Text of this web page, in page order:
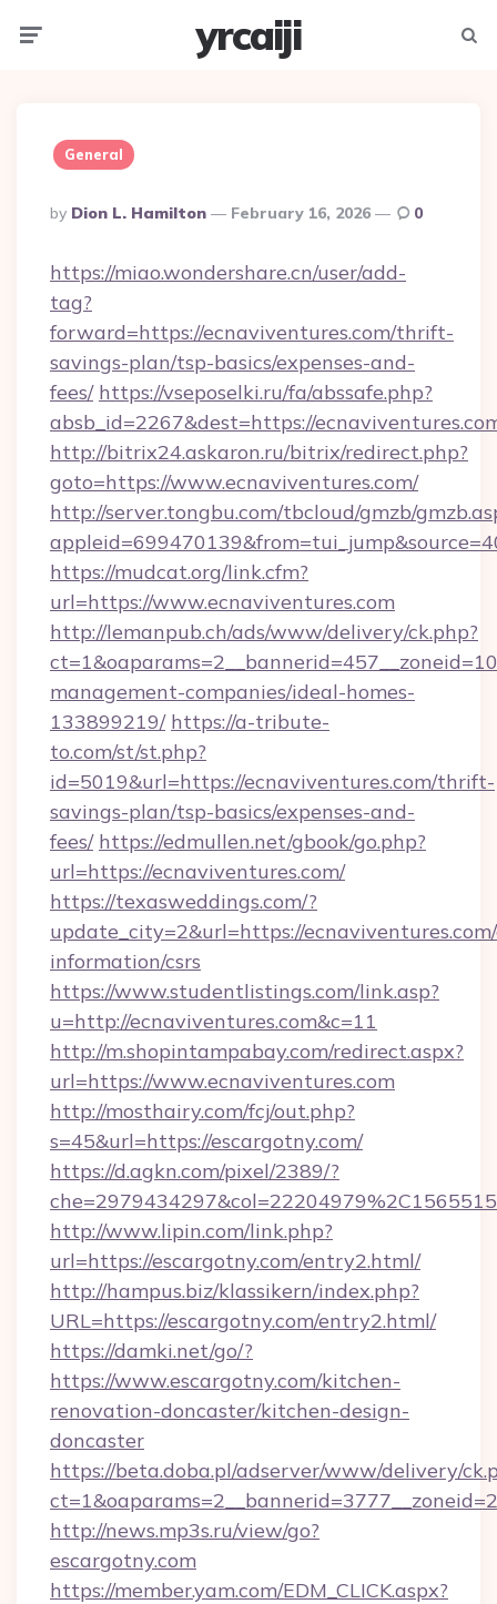
yrcaiji
General
Posted
By
By Dion L. Hamilton February 16, 2026 0
https://miao.wondershare.cn/user/add-
tag?
forward=https://ecnaviventures.com/thrift-
savings-plan/tsp-basics/expenses-and-
fees/ https://vseposelki.ru/fa/abssafe.php?
absb_id=2267&dest=https://
http://bitrix24.askaron.ru/bitrix/redirect.php?
goto=https://www.ecnaviventures.com/
http://server.tongbu.com/tbcloud/gmzb/
https://mudcat.org/link.cfm?
url=https://www.ecnaviventures.com
http://lemanpub.ch/ads/www/delivery/ck.php?
management-companies/ideal-homes-
133899219/ https://a-tribute-
to.com/st/st.php?
id=5019&url=https://ecnaviventures.com/thrift-
savings-plan/tsp-basics/expenses-and-
fees/ https://edmullen.net/gbook/go.php?
url=https://ecnaviventures.com/
https://texasweddings.com/?
update_city=2&url=https://
information/csrs
https://www.studentlistings.com/link.asp?
u=http://ecnaviventures.com&c=11
http://m.shopintampabay.com/redirect.aspx?
url=https://www.ecnaviventures.com
http://mosthairy.com/fcj/out.php?
s=45&url=https://escargotny.com/
https://d.agkn.com/pixel/2389/?
http://www.lipin.com/link.php?
url=https://escargotny.com/entry2.html/
http://hampus.biz/klassikern/index.php?
URL=https://escargotny.com/entry2.html/
https://damki.net/go/?
https://www.escargotny.com/kitchen-
renovation-doncaster/kitchen-design-
doncaster
https://beta.doba.pl/adserver/www/delivery/
http://news.mp3s.ru/view/go?
escargotny.com
https://member.yam.com/EDM_CLICK.aspx?